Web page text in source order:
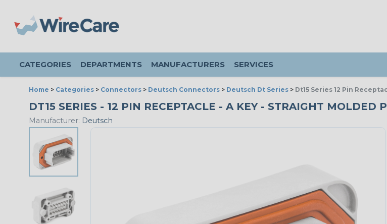
CATEGORIES DEPARTMENTS MANUFACTURERS SERVICES
Home > Categories > Connectors > Deutsch Connectors > Deutsch Dt Series > Dt15 Series 12 Pin
DT15 SERIES - 12 PIN RECEPTACLE - A KEY - STRAIGHT MOLDED
Manufacturer: Deutsch